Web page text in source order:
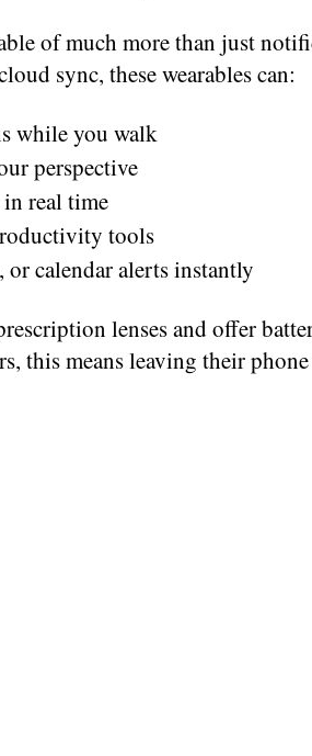
of much more than just
sync, these wearables can:
while you walk
perspective
in real time
tools
or calendar alerts instantly
lenses and offer
this means leaving their